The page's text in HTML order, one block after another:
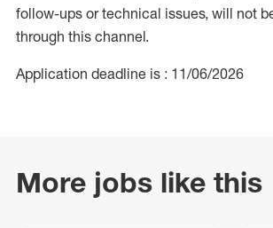
follow-ups or technical issues, will not
through this channel.
Application deadline is : 11/06/2026
More jobs like this